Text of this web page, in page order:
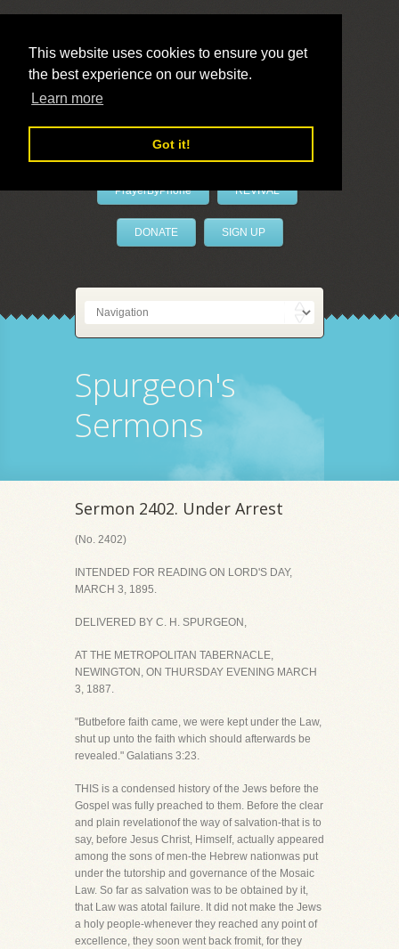
This website uses cookies to ensure you get
the best experience on our website.
Learn more
Got it!
LivePrayer
PrayerByPhone REVIVAL
DONATE SIGN UP
Spurgeon's
Sermons
Sermon 2402. Under Arrest
(No. 2402)
INTENDED FOR READING ON LORD'S DAY,
MARCH 3, 1895.
DELIVERED BY C. H. SPURGEON,
AT THE METROPOLITAN TABERNACLE,
NEWINGTON, ON THURSDAY EVENING MARCH
3, 1887.
"Butbefore faith came, we were kept under the Law,
shut up unto the faith which should afterwards be
revealed." Galatians 3:23.
THIS is a condensed history of the Jews before the
Gospel was fully preached to them. Before the clear
and plain revelationof the way of salvation-that is to
say, before Jesus Christ, Himself, actually appeared
among the sons of men-the Hebrew nationwas put
under the tutorship and governance of the Mosaic
Law. So far as salvation was to be obtained by it,
that Law was atotal failure. It did not make the Jews
a holy people-whenever they reached any point of
excellence, they soon went back fromit, for they